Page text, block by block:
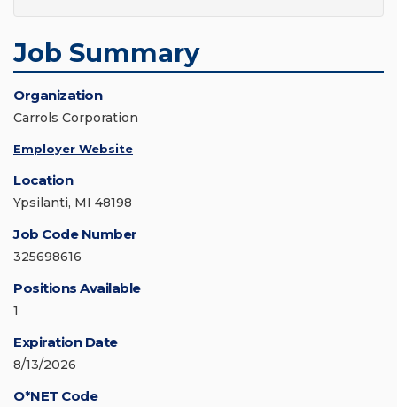
Job Summary
Organization
Carrols Corporation
Employer Website
Location
Ypsilanti, MI 48198
Job Code Number
325698616
Positions Available
1
Expiration Date
8/13/2026
O*NET Code